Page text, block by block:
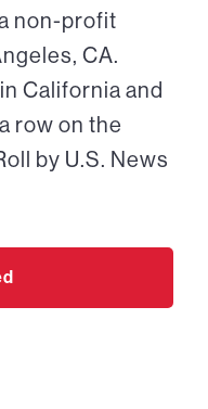
non-profit
CA.
California and
row on the
by U.S. News